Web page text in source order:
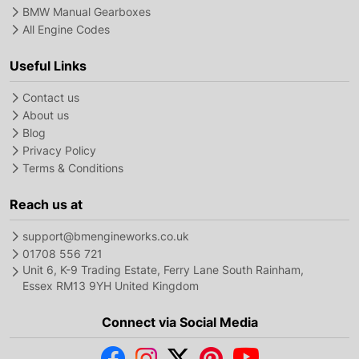
BMW Manual Gearboxes
All Engine Codes
Useful Links
Contact us
About us
Blog
Privacy Policy
Terms & Conditions
Reach us at
support@bmengineworks.co.uk
01708 556 721
Unit 6, K-9 Trading Estate, Ferry Lane South Rainham,
Essex RM13 9YH United Kingdom
Connect via Social Media